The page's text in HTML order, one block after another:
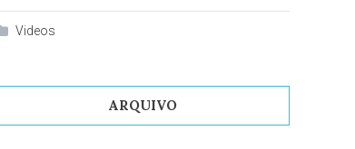
Videos
ARQUIVO